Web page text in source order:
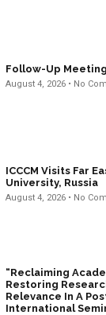
Follow-Up
August 4, 2026 No
ICCCM Visits Far
University, Russia
August 4, 2026 No
“Reclaiming
Restoring
Relevance In A
International